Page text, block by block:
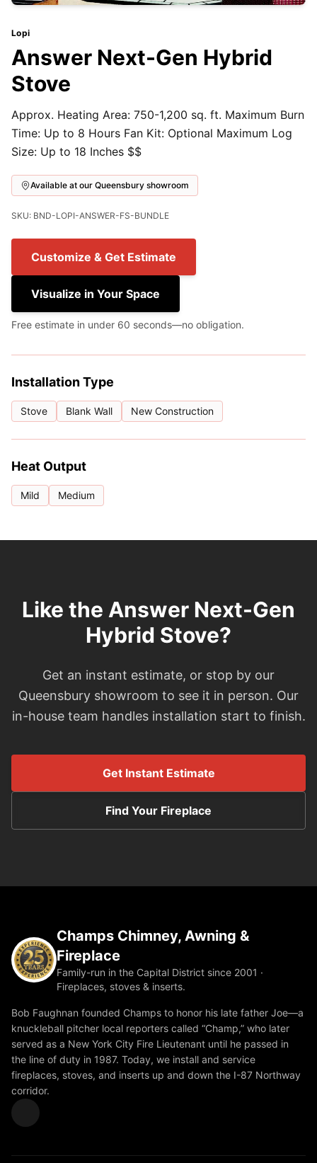
Lopi
Answer Next-Gen Hybrid
Stove
Approx. Heating Area: 750-1,200 sq. ft. Maximum Burn
Time: Up to 8 Hours Fan Kit: Optional Maximum Log
Size: Up to 18 Inches $$
Available at our Queensbury showroom
SKU: BND-LOPI-ANSWER-FS-BUNDLE
Customize & Get Estimate
Visualize in Your Space
Free estimate in under 60 seconds—no obligation.
Installation Type
Stove Blank Wall New Construction
Heat Output
Mild Medium
Like the Answer Next-Gen
Hybrid Stove?
Get an instant estimate, or stop by our
Queensbury showroom to see it in person. Our
in-house team handles installation start to finish.
Get Instant Estimate
Find Your Fireplace
Champs Chimney, Awning &
Fireplace
Family-run in the Capital District since 2001 ·
Fireplaces, stoves & inserts.
Bob Faughnan founded Champs to honor his late father Joe—a
knuckleball pitcher local reporters called “Champ,” who later
served as a New York City Fire Lieutenant until he passed in
the line of duty in 1987. Today, we install and service
fireplaces, stoves, and inserts up and down the I-87 Northway
corridor.